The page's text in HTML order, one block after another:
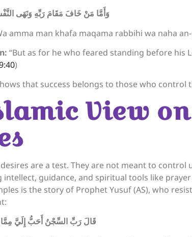
وَأَمَّا مَنْ خَافَ مَقَامَ رَبِّهِ وَنَهَى
amma man khafa maqama rabbihi wa naha
“But as for he who feared standing before his
)
that success belongs to those who control
View
are a test. They are not meant to control
intellect, guidance, and spiritual tools like
is the story of Prophet Yusuf (AS), who
قَالَ رَبِّ السِّجْنُ أَحَبُّ إِلَيَّ مِمَّا